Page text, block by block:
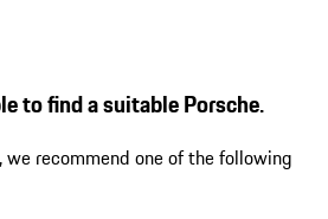
to find a suitable Porsche.
we recommend one of the following